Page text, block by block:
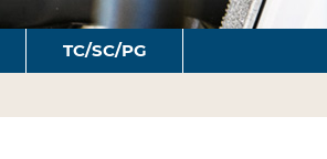
TC/SC/PG